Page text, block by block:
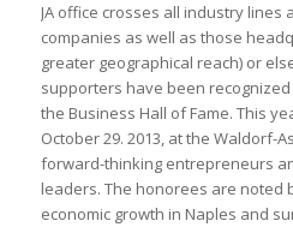
JA office crosses all industry lines
companies as well as those
greater geographical reach) or
supporters have been recognized
the Business Hall of Fame. This
October 29. 2013, at the Waldorf-
forward-thinking entrepreneurs
leaders. The honorees are noted
economic growth in Naples and